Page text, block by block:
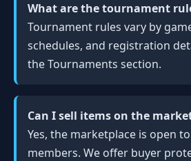
What are the tournament
Tournament rules vary by
schedules, and registration
the Tournaments section.
Can I sell items on the
Yes, the marketplace is open
members. We offer buyer